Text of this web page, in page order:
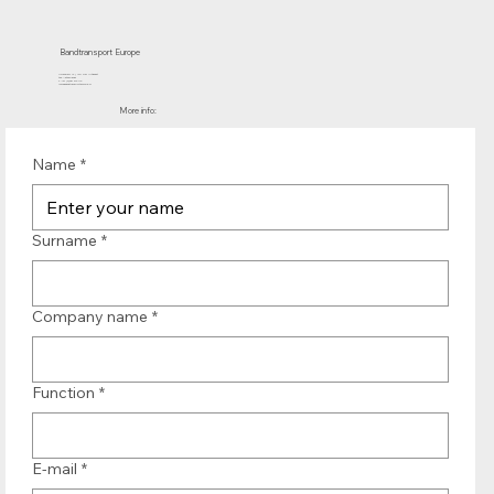
Bandtransport Europe
Molenwerf 12 | 1911 DB Uitgeest
the Netherlands
T.:+31 (0)251 319 119
info@bandtransporteurope.nl
More info:
Name *
Surname *
Company name *
Function *
E-mail *